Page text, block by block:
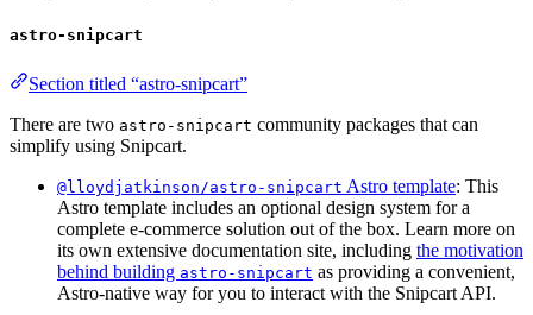
astro-snipcart
Section titled “astro-snipcart”
There are two astro-snipcart community packages that can
simplify using Snipcart.
@lloydjatkinson/astro-snipcart Astro template: This
Astro template includes an optional design system for a
complete e-commerce solution out of the box. Learn more on
its own extensive documentation site, including the motivation
behind building astro-snipcart as providing a convenient,
Astro-native way for you to interact with the Snipcart API.